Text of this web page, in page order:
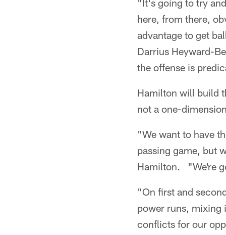
"It's going to try
here, from there,
advantage to get
Darrius Heyward-
the offense is
Hamilton will build
not a one-
"We want to have
passing game, but
Hamilton. "We're
"On first and
power runs, mixing
conflicts for our